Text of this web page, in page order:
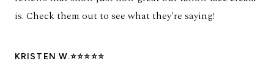
is. Check them out to see what they're saying!
KRISTEN W.⭐⭐⭐⭐⭐